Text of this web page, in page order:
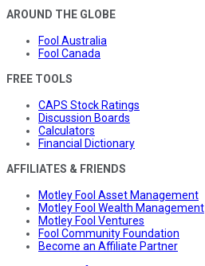
AROUND THE GLOBE
Fool Australia
Fool Canada
FREE TOOLS
CAPS Stock Ratings
Discussion Boards
Calculators
Financial Dictionary
AFFILIATES & FRIENDS
Motley Fool Asset Management
Motley Fool Wealth Management
Motley Fool Ventures
Fool Community Foundation
Become an Affiliate Partner